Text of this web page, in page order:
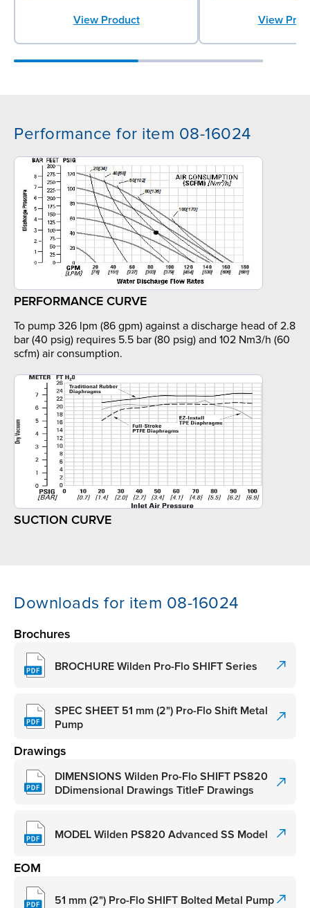
View Product View
Performance for item 08-16024
PERFORMANCE CURVE
To pump 326 lpm (86 gpm) against a discharge head of 2.8
bar (40 psig) requires 5.5 bar (80 psig) and 102 Nm3/h (60
scfm) air consumption.
SUCTION CURVE
Downloads for item 08-16024
Brochures
BROCHURE Wilden Pro-Flo SHIFT Series
SPEC SHEET 51 mm (2") Pro-Flo Shift Metal
Pump
Drawings
DIMENSIONS Wilden Pro-Flo SHIFT PS820
DDimensional Drawings TitleF Drawings
MODEL Wilden PS820 Advanced SS Model
EOM
51 mm (2") Pro-Flo SHIFT Bolted Metal Pump